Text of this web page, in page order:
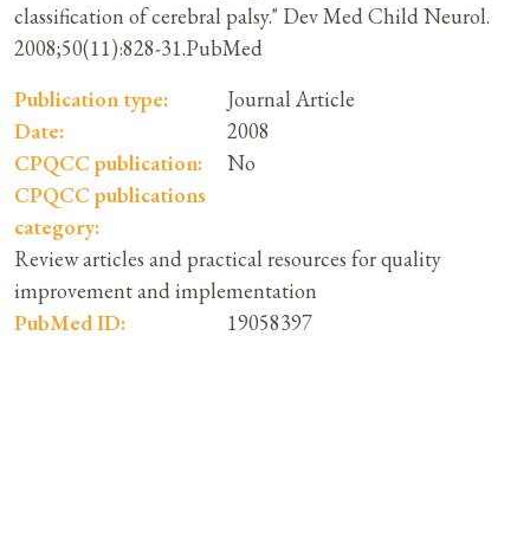
classification of cerebral palsy." Dev Med Child Neurol.
2008;50(11):828-31.PubMed
Publication type:
Journal Article
Date:
2008
CPQCC publication:
No
CPQCC publications
category:
Review articles and practical resources for quality
improvement and implementation
PubMed ID:
19058397